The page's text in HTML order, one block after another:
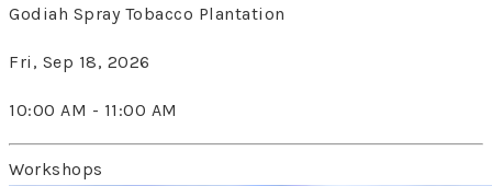
Godiah Spray Tobacco Plantation
Fri, Sep 18, 2026
10:00 AM - 11:00 AM
Workshops